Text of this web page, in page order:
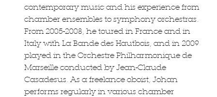
contemporary music and his experience from
chamber ensembles to symphony orchestras.
From 2005-2008, he toured in France and in
Italy with La Bande des Hautbois, and in 2009
played in the Orchestre Philharmonique de
Marseille conducted by Jean-Claude
Casadesus. As a freelance oboist, Johan
performs regularly in various chamber